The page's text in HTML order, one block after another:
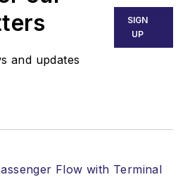
and updates
SIGN
UP